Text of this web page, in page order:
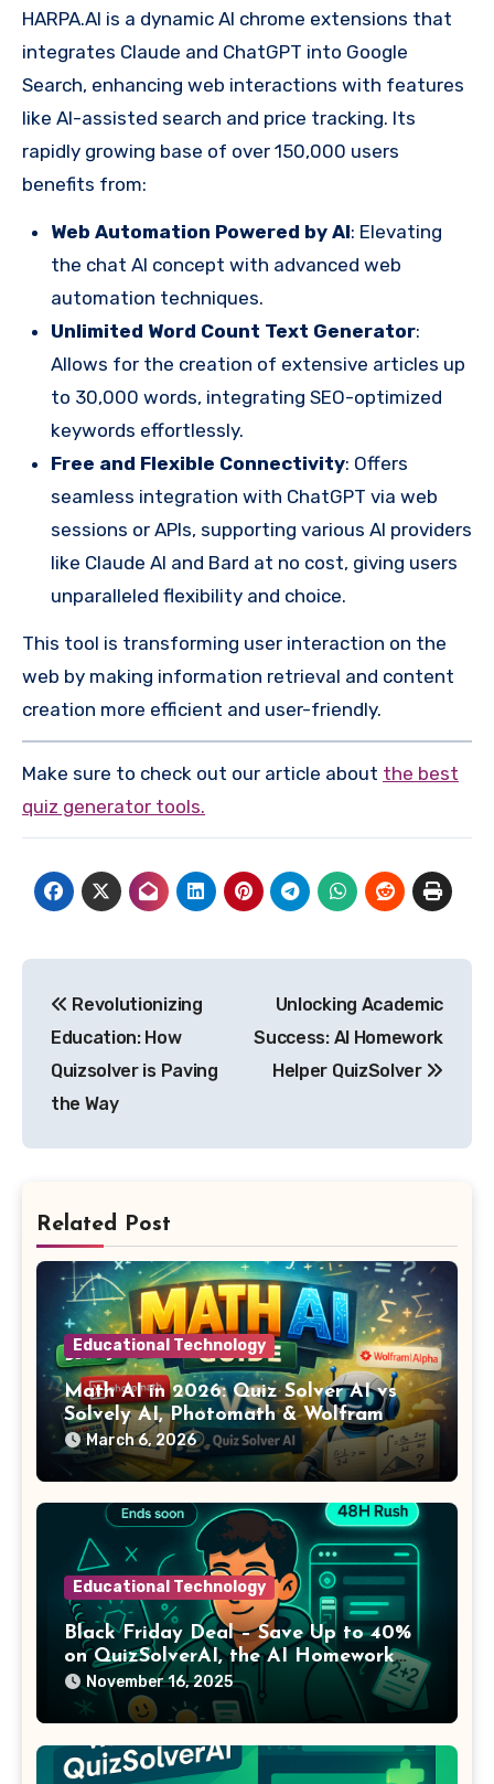
HARPA.AI is a dynamic AI chrome extensions that
integrates Claude and ChatGPT into Google
Search, enhancing web interactions with features
like AI-assisted search and price tracking. Its
rapidly growing base of over 150,000 users
benefits from:
Web Automation Powered by AI: Elevating
the chat AI concept with advanced web
automation techniques.
Unlimited Word Count Text Generator:
Allows for the creation of extensive articles up
to 30,000 words, integrating SEO-optimized
keywords effortlessly.
Free and Flexible Connectivity: Offers
seamless integration with ChatGPT via web
sessions or APIs, supporting various AI providers
like Claude AI and Bard at no cost, giving users
unparalleled flexibility and choice.
This tool is transforming user interaction on the
web by making information retrieval and content
creation more efficient and user-friendly.
Make sure to check out our article about the best
quiz generator tools.
navigation
Revolutionizing
Education: How
Quizsolver is Paving
the Way
Unlocking Academic
Success: AI Homework
Helper QuizSolver
Related Post
Educational Technology
Math AI in 2026: Quiz Solver AI vs
Solvely AI, Photomath & Wolfram
Alpha
March 6, 2026
Educational Technology
Black Friday Deal – Save Up to 40%
on QuizSolverAI, the AI Homework
Solver Chrome Extension Students
Swear By
November 16, 2025